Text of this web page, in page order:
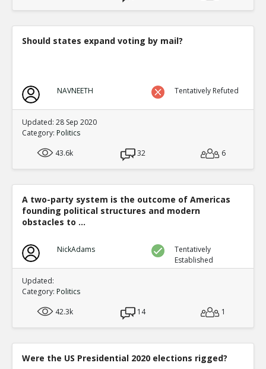
Should states expand voting by mail?
NAVNEETH Tentatively Refuted
Updated: 28 Sep 2020
Category: Politics
43.6k
32 6
A two-party system is the outcome of Americas
founding political structures and modern
obstacles to ...
NickAdams
Tentatively
Established
Updated:
Category: Politics
42.3k
14 1
Were the US Presidential 2020 elections rigged?